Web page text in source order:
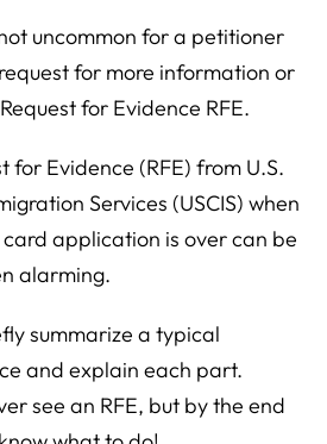
uncommon for a petitioner
for more information or
for Evidence RFE.
for Evidence (RFE) from U.S.
Services (USCIS) when
application is over can be
alarming.
summarize a typical
and explain each part.
see an RFE, but by the end